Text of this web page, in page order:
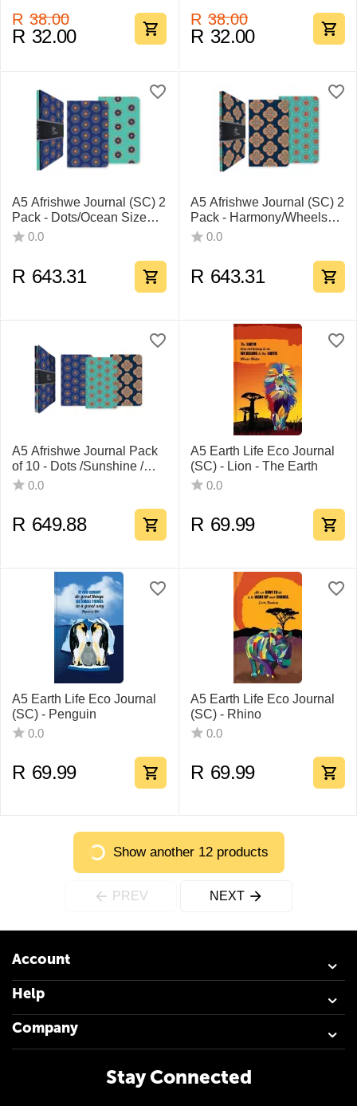
R 38.00
R 32.00
R 38.00
R 32.00
A5 Afrishwe Journal (SC) 2
Pack - Dots/Ocean Size
Pack Of 7
0.0
R 643.31
A5 Afrishwe Journal (SC) 2
Pack - Harmony/Wheels
Size Pack Of 7
0.0
R 643.31
A5 Afrishwe Journal Pack
of 10 - Dots /Sunshine /
Meadow
0.0
R 649.88
A5 Earth Life Eco Journal
(SC) - Lion - The Earth
0.0
R 69.99
A5 Earth Life Eco Journal
(SC) - Penguin
0.0
R 69.99
A5 Earth Life Eco Journal
(SC) - Rhino
0.0
R 69.99
Show another 12 products
PREV NEXT
Account
Help
Company
Stay Connected